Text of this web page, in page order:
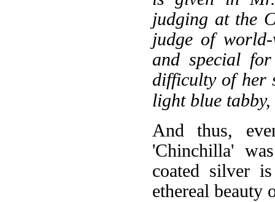
judging at the
judge of
and special
difficulty of her
light blue
And thus,
'Chinchilla'
coated silver
ethereal beauty